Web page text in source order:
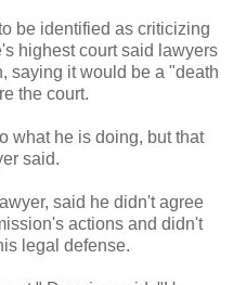
be identified as criticizing
highest court said lawyers
saying it would be a "death
the court.
what he is doing, but that
said.
said he didn't agree
actions and didn't
legal defense.